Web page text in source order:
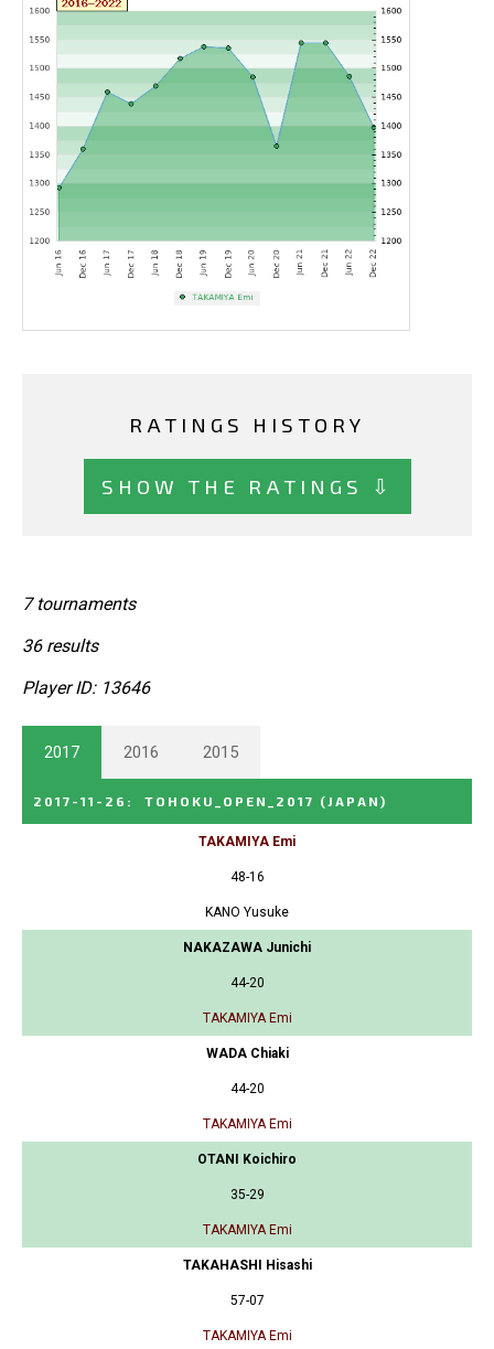
RATINGS HISTORY
SHOW THE RATINGS ⇩
7 tournaments
36 results
Player ID: 13646
2017 2016 2015
2017-11-26 : TOHOKU_OPEN_2017 (JAPAN)
TAKAMIYA Emi
48-16
KANO Yusuke
NAKAZAWA Junichi
44-20
TAKAMIYA Emi
WADA Chiaki
44-20
TAKAMIYA Emi
OTANI Koichiro
35-29
TAKAMIYA Emi
TAKAHASHI Hisashi
57-07
TAKAMIYA Emi